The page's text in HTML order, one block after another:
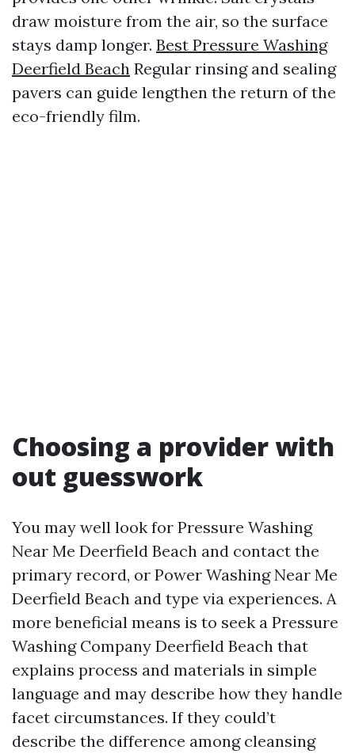
draw moisture from the air, so the surface
stays damp longer. Best Pressure Washing
Deerfield Beach Regular rinsing and sealing
pavers can guide lengthen the return of the
eco-friendly film.
Choosing a provider with
out guesswork
You may well look for Pressure Washing
Near Me Deerfield Beach and contact the
primary record, or Power Washing Near Me
Deerfield Beach and type via experiences. A
more beneficial means is to seek a Pressure
Washing Company Deerfield Beach that
explains process and materials in simple
language and may describe how they handle
facet circumstances. If they could’t
describe the difference among cleansing